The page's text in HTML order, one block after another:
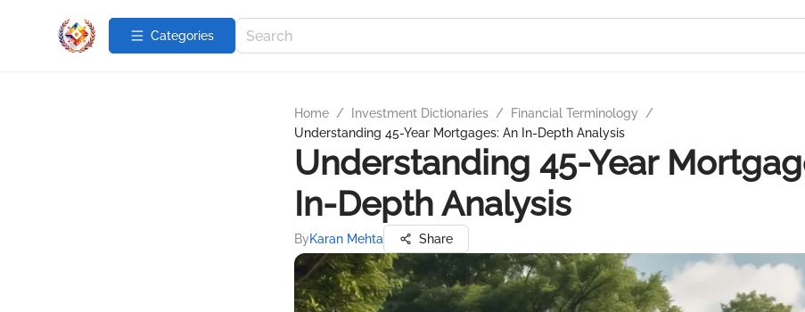
Categories
Home / Investment Dictionaries / Financial Terminology
/
Understanding 45-Year Mortgages: An In-Depth Analysis
Understanding 45-Year
In-Depth Analysis
ByKaran Mehta Share